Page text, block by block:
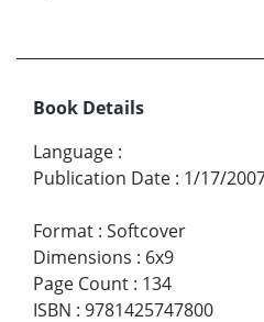
Book Details
Language :
Publication Date : 1/17/
Format : Softcover
Dimensions : 6x9
Page Count : 134
ISBN : 9781425747800